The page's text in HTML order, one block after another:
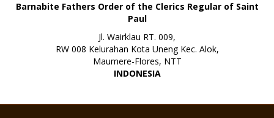
Barnabite Fathers Order of the Clerics Regular of Saint
Paul
Jl. Wairklau RT. 009,
RW 008 Kelurahan Kota Uneng Kec. Alok,
Maumere-Flores, NTT
INDONESIA